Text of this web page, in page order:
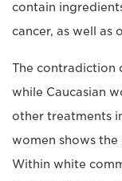
contain
cancer, as well as
The contradiction
while Caucasian
other treatments
women shows
Within white